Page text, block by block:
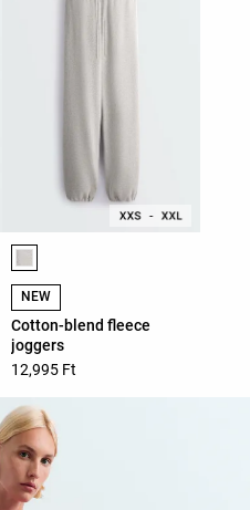
Product color list
NEW
Cotton-blend fleece
joggers
12,995 Ft